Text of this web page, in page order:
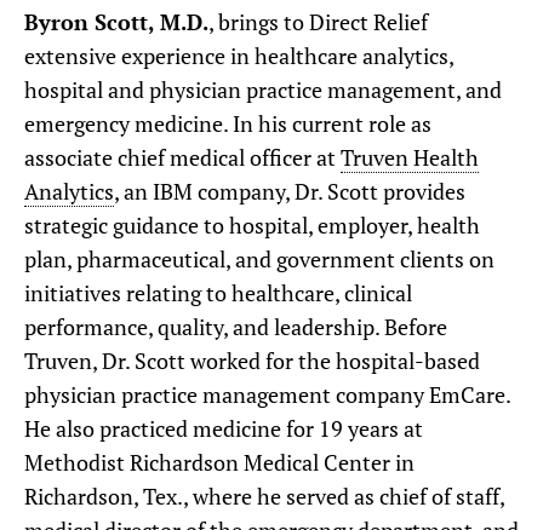
Byron Scott, M.D., brings to Direct Relief
extensive experience in healthcare analytics,
hospital and physician practice management, and
emergency medicine. In his current role as
associate chief medical officer at Truven Health
Analytics, an IBM company, Dr. Scott provides
strategic guidance to hospital, employer, health
plan, pharmaceutical, and government clients on
initiatives relating to healthcare, clinical
performance, quality, and leadership. Before
Truven, Dr. Scott worked for the hospital-based
physician practice management company EmCare.
He also practiced medicine for 19 years at
Methodist Richardson Medical Center in
Richardson, Tex., where he served as chief of staff,